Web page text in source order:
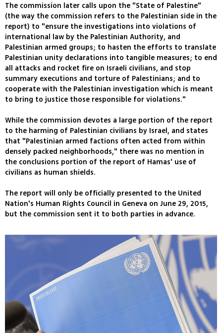
The commission later calls upon the "State of Palestine"
(the way the commission refers to the Palestinian side in the
report) to "ensure the investigations into violations of
international law by the Palestinian Authority, and
Palestinian armed groups; to hasten the efforts to translate
Palestinian unity declarations into tangible measures; to end
all attacks and rocket fire on Israeli civilians, and stop
summary executions and torture of Palestinians; and to
cooperate with the Palestinian investigation which is meant
to bring to justice those responsible for violations."
While the commission devotes a large portion of the report
to the harming of Palestinian civilians by Israel, and states
that "Palestinian armed factions often acted from within
densely packed neighborhoods," there was no mention in
the conclusions portion of the report of Hamas' use of
civilians as human shields.
The report will only be officially presented to the United
Nation's Human Rights Council in Geneva on June 29, 2015,
but the commission sent it to both parties in advance.